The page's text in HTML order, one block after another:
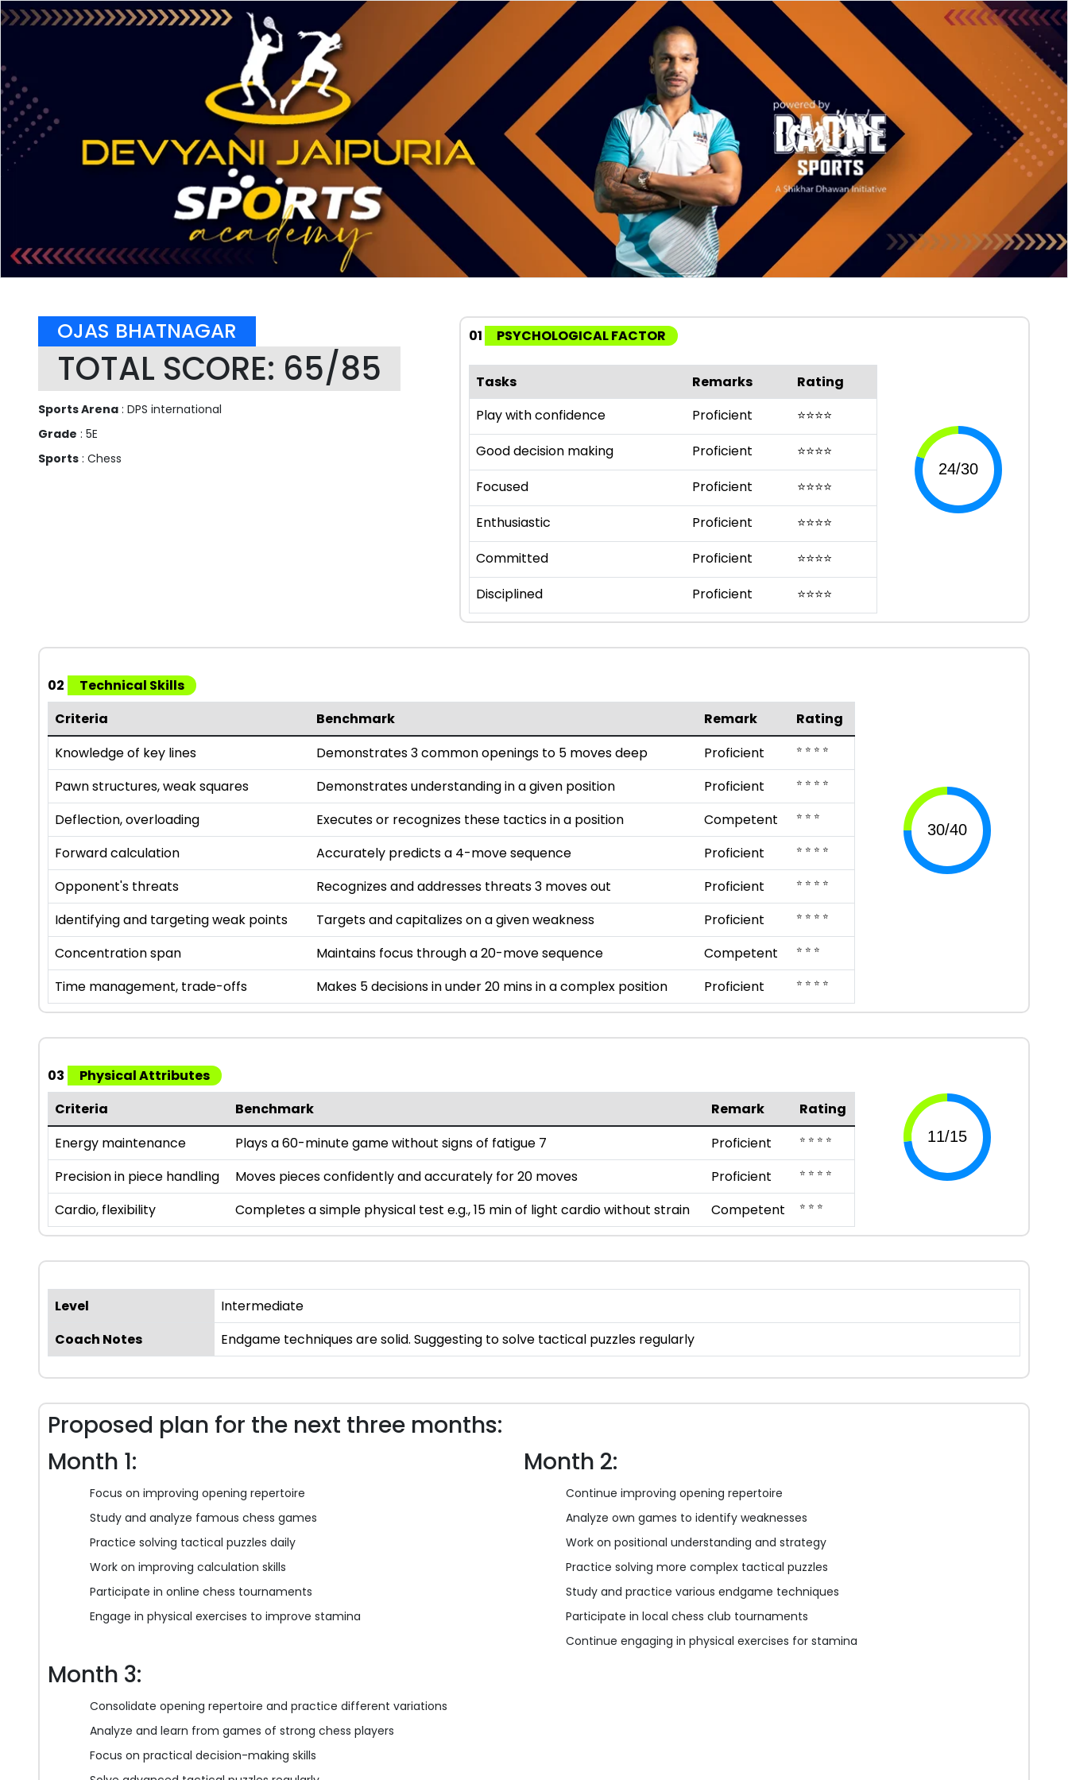
OJAS BHATNAGAR
TOTAL SCORE: 65/85
Sports Arena : DPS international
Grade : 5E
Sports : Chess
01 PSYCHOLOGICAL FACTOR
Tasks Remarks
Rating
Play with confidence
Proficient ⭐⭐⭐⭐
Good decision making
Proficient ⭐⭐⭐⭐
Focused
Proficient ⭐⭐⭐⭐
Enthusiastic
Proficient ⭐⭐⭐⭐
Committed
Proficient ⭐⭐⭐⭐
Disciplined
Proficient ⭐⭐⭐⭐
02
Technical Skills
Criteria
Benchmark Remark
Rating
Knowledge of key lines
Demonstrates 3 common openings to 5 moves deep Proficient ⭐ ⭐ ⭐ ⭐
Pawn structures, weak squares Demonstrates understanding in a given position Proficient ⭐ ⭐ ⭐ ⭐
Deflection, overloading Executes or recognizes these tactics in a position Competent ⭐ ⭐ ⭐
Forward calculation Accurately predicts a 4-move sequence Proficient ⭐ ⭐ ⭐ ⭐
Opponent's threats Recognizes and addresses threats 3 moves out Proficient ⭐ ⭐ ⭐ ⭐
Identifying and targeting weak points Targets and capitalizes on a given weakness Proficient ⭐ ⭐ ⭐ ⭐
Concentration span Maintains focus through a 20-move sequence Competent ⭐ ⭐ ⭐
Time management, trade-offs Makes 5 decisions in under 20 mins in a complex position Proficient ⭐ ⭐ ⭐ ⭐
03
Physical Attributes
Criteria
Benchmark Remark
Rating
Energy maintenance
Plays a 60-minute game without signs of fatigue 7 Proficient ⭐ ⭐ ⭐ ⭐
Precision in piece handling Moves pieces confidently and accurately for 20 moves Proficient ⭐ ⭐ ⭐ ⭐
Cardio, flexibility Completes a simple physical test e.g., 15 min of light cardio without strain Competent ⭐ ⭐ ⭐
Level
Intermediate
Coach Notes
Endgame techniques are solid. Suggesting to solve tactical puzzles regularly
Proposed plan for the next three months:
Month 1:
Focus on improving opening repertoire
Study and analyze famous chess games
Practice solving tactical puzzles daily
Work on improving calculation skills
Participate in online chess tournaments
Engage in physical exercises to improve stamina
Month 2:
Continue improving opening repertoire
Analyze own games to identify weaknesses
Work on positional understanding and strategy
Practice solving more complex tactical puzzles
Study and practice various endgame techniques
Participate in local chess club tournaments
Continue engaging in physical exercises for stamina
Month 3:
Consolidate opening repertoire and practice different variations
Analyze and learn from games of strong chess players
Focus on practical decision-making skills